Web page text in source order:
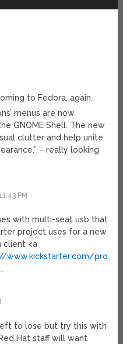
to Fedora, again.
menus are now
GNOME Shell. The new
clutter and help unite
– really looking
PM
with multi-seat usb that
project uses for a new
client <a
www.kickstarter.com/
to lose but try this with
Hat staff will want